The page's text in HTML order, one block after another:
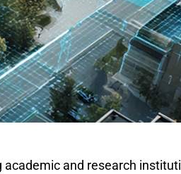
academic and research